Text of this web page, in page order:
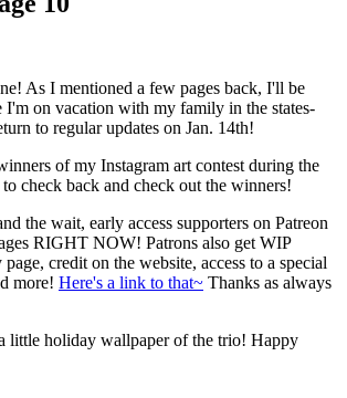
As I mentioned a few pages back, I'll be
I'm on vacation with my family in the states-
to regular updates on Jan. 14th!
of my Instagram art contest during the
check back and check out the winners!
the wait, early access supporters on Patreon
RIGHT NOW! Patrons also get WIP
credit on the website, access to a special
more! Here's a link to that~ Thanks as always
little holiday wallpaper of the trio! Happy